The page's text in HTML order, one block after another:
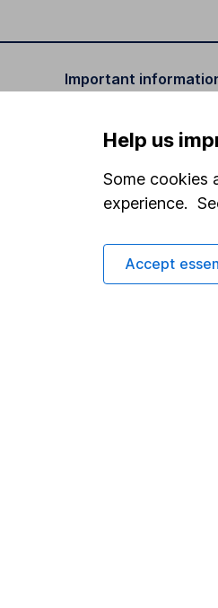
Important
Important investment
Terms & Conditions
Cookie policy
Privacy notice
Accessibility
Help us
Some cookies
experience.
Accept